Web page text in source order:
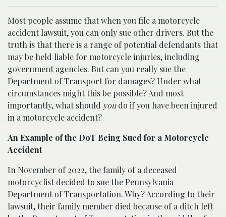
Most people assume that when you file a motorcycle
accident lawsuit, you can only sue other drivers. But the
truth is that there is a range of potential defendants that
may be held liable for motorcycle injuries, including
government agencies. But can you really sue the
Department of Transport for damages? Under what
circumstances might this be possible? And most
importantly, what should youdo if you have been injured
in a motorcycle accident?
An Example of the DoT Being Sued for a Motorcycle
Accident
In November of 2022, the family of a deceased
motorcyclist decided to sue the Pennsylvania
Department of Transportation. Why? According to their
lawsuit, their family member died because of a ditch left